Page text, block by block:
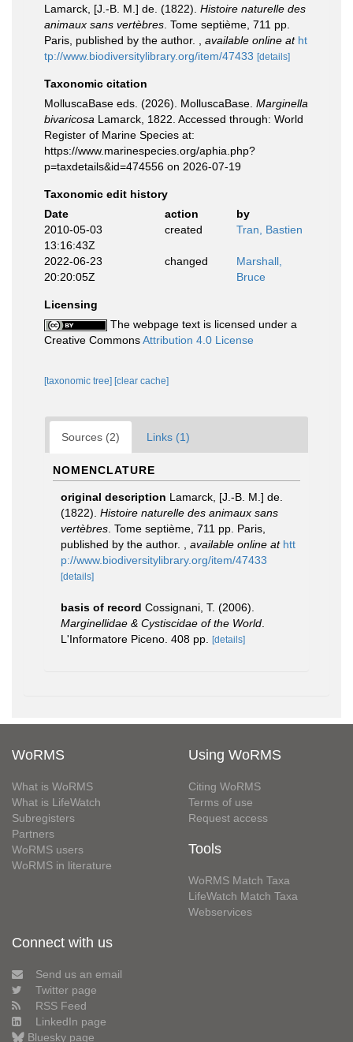
Lamarck, [J.-B. M.] de. (1822). Histoire naturelle des
animaux sans vertèbres . Tome septième, 711 pp.
Paris, published by the author.
available online at ht
tp://www.biodiversitylibrary.org/item/47433 [details]
Taxonomic citation
MolluscaBase eds. (2026). MolluscaBase. Marginella
bivaricosa Lamarck, 1822. Accessed through: World
Register of Marine Species at:
https://www.marinespecies.org/aphia.php?
p=taxdetails&id=474556 on 2026-07-19
Taxonomic edit history
Date
action
by
2010-05-03
13:16:43Z
created Tran, Bastien
2022-06-23
20:20:05Z
changed
Marshall,
Bruce
Licensing
The webpage text is licensed under a
Creative CommonsAttribution 4.0 License
[taxonomic tree] [clear cache]
Sources (2) Links (1)
NOMENCLATURE
original description Lamarck, [J.-B. M.] de.
(1822). Histoire naturelle des animaux sans
vertèbres . Tome septième, 711 pp. Paris,
published by the author.
available online at htt
p://www.biodiversitylibrary.org/item/47433
[details]
basis of record Cossignani, T. (2006).
Marginellidae & Cystiscidae of the World
L'Informatore Piceno. 408 pp.
[details]
WoRMS
What is WoRMS
What is LifeWatch
Subregisters
Partners
WoRMS users
WoRMS in literature
Using WoRMS
Citing WoRMS
Terms of use
Request access
Tools
WoRMS Match Taxa
LifeWatch Match Taxa
Webservices
Connect with us
Send us an email
Twitter page
RSS Feed
LinkedIn page
Bluesky page